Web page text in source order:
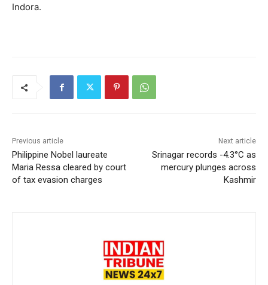
Indora.
Previous article
Philippine Nobel laureate
Maria Ressa cleared by court
of tax evasion charges
Next article
Srinagar records -4.3°C as
mercury plunges across
Kashmir